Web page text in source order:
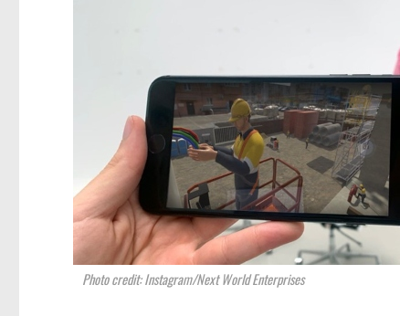
Photo credit: Instagram/Next World Enterprises